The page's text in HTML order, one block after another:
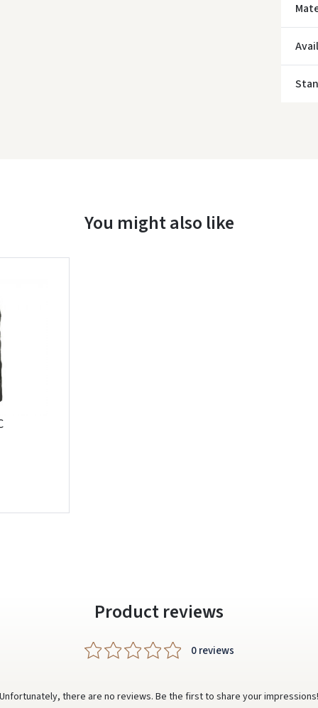
You might also like
Product reviews
0 reviews
Unfortunately, there are no reviews. Be the first to share your impressions!